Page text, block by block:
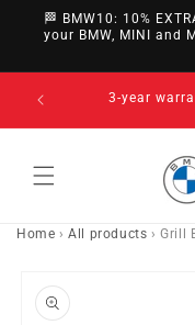
directly
to
🏁 BMW10: 10%
your BMW, MINI
14-day right of
Home ›All products ›Grill
to product
information